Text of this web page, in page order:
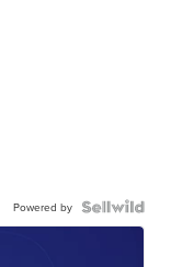
Powered by